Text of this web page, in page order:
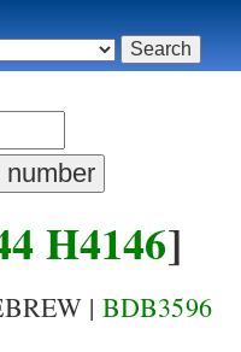
H4146]
| BDB3596